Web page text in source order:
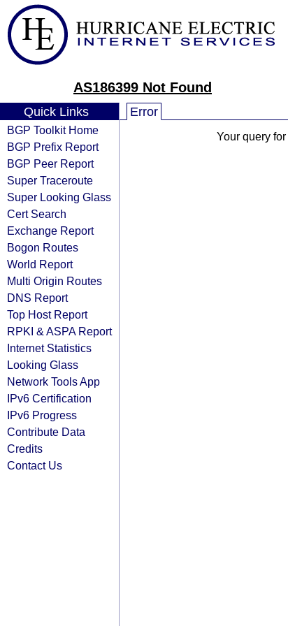
AS186399 Not Found
Quick Links
BGP Toolkit Home
BGP Prefix Report
BGP Peer Report
Super Traceroute
Super Looking Glass
Cert Search
Exchange Report
Bogon Routes
World Report
Multi Origin Routes
DNS Report
Top Host Report
RPKI & ASPA Report
Internet Statistics
Looking Glass
Network Tools App
IPv6 Certification
IPv6 Progress
Contribute Data
Credits
Contact Us
Error
Your query for